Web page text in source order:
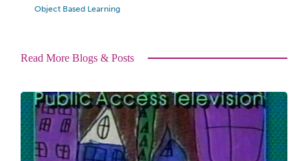
Object Based Learning
Read More Blogs & Posts